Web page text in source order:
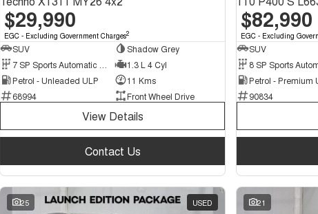
$29,990
EGC - Excluding Government Charges2
SUV
Shadow Grey
1.3 L 4 Cyl
Petrol - Unleaded ULP
11 Kms
68994
Front Wheel Drive
View Details
Contact Us
$82,990
EGC - Excluding
SUV
8 SP Sports
Petrol - Premium
90834
25 USED 21